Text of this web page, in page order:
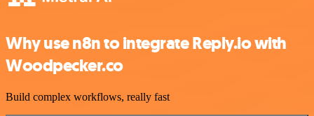
Why use n8n to integrate Reply.io with
Woodpecker.co
Build complex workflows, really fast